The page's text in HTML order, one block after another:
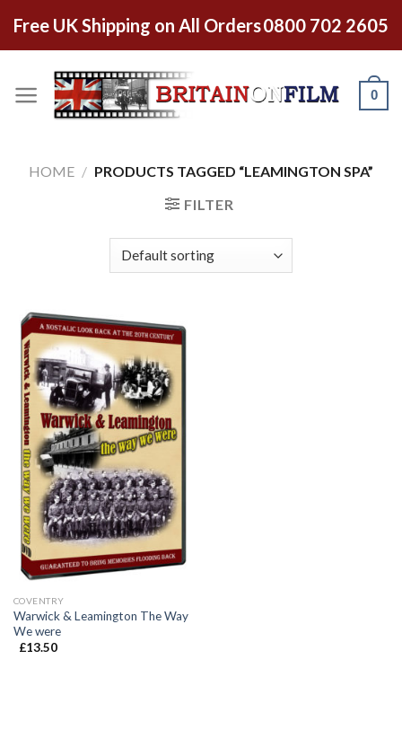
Free UK Shipping on All Orders0800 702 2605
0
HOME / PRODUCTS TAGGED “LEAMINGTON SPA”
FILTER
COVENTRY
Warwick & Leamington The Way
We were
£13.50